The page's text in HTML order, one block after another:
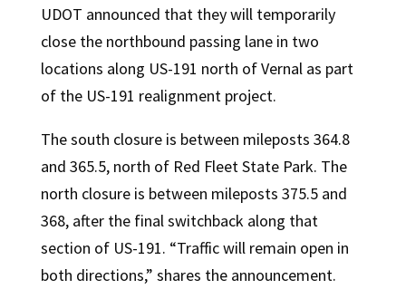
UDOT announced that they will temporarily
close the northbound passing lane in two
locations along US-191 north of Vernal as part
of the US-191 realignment project.
The south closure is between mileposts 364.8
and 365.5, north of Red Fleet State Park. The
north closure is between mileposts 375.5 and
368, after the final switchback along that
section of US-191. “Traffic will remain open in
both directions,” shares the announcement.